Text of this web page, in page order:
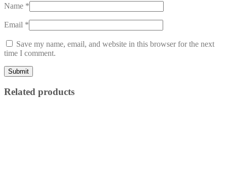
Name *
Email *
Save my name, email, and website in this browser for the next
time I comment.
Related products